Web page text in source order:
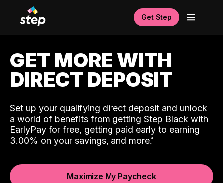
Get Step
GET MORE WITH
DIRECT DEPOSIT
Set up your qualifying direct deposit and unlock
a world of benefits from getting Step Black with
EarlyPay for free, getting paid early to earning
3.00% on your savings, and more.
Maximize My Paycheck